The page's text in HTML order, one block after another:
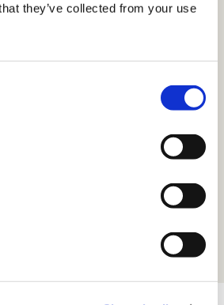
they’ve collected from your use
Summit